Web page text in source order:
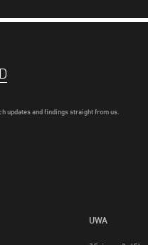
updates and findings straight from us.
UWA